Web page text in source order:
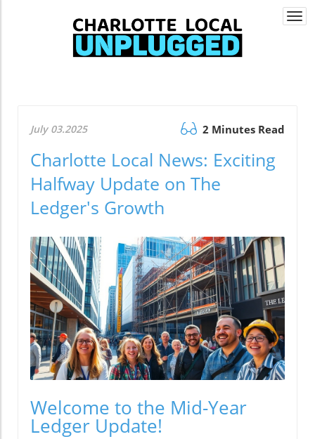
July 03.2025 2 Minutes Read
Charlotte Local News: Exciting
Halfway Update on The
Ledger's Growth
Welcome to the Mid-Year
Ledger Update!